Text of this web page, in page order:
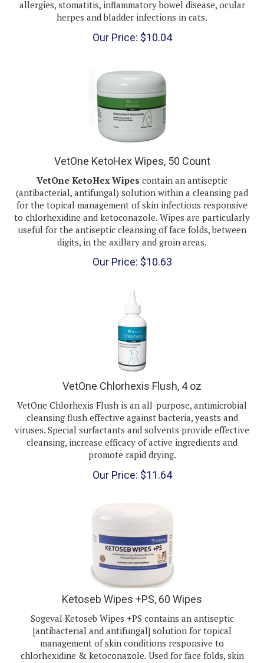
herpes and bladder infections in cats.
VetOne KetoHex Wipes contain an antiseptic
(antibacterial, antifungal) solution within a cleansing pad
for the topical management of skin infections responsive
to chlorhexidine and ketoconazole. Wipes are particularly
useful for the antiseptic cleansing of face folds, between
digits, in the axillary and groin areas.
Our Price: 10.63
VetOne Chlorhexis Flush, 4 oz
VetOne Chlorhexis Flush is an all-purpose, antimicrobial
cleansing flush effective against bacteria, yeasts and
viruses. Special surfactants and solvents provide effective
cleansing, increase efficacy of active ingredients and
promote rapid drying.
Our Price: 11.64
Ketoseb Wipes +PS, 60 Wipes
Sogeval Ketoseb Wipes +PS contains an antiseptic
[antibacterial and antifungal] solution for topical
management of skin conditions responsive to
chlorhexidine & ketoconazole. Used for face folds, skin
folds, interdigital dermatitis, hot spots, etc.